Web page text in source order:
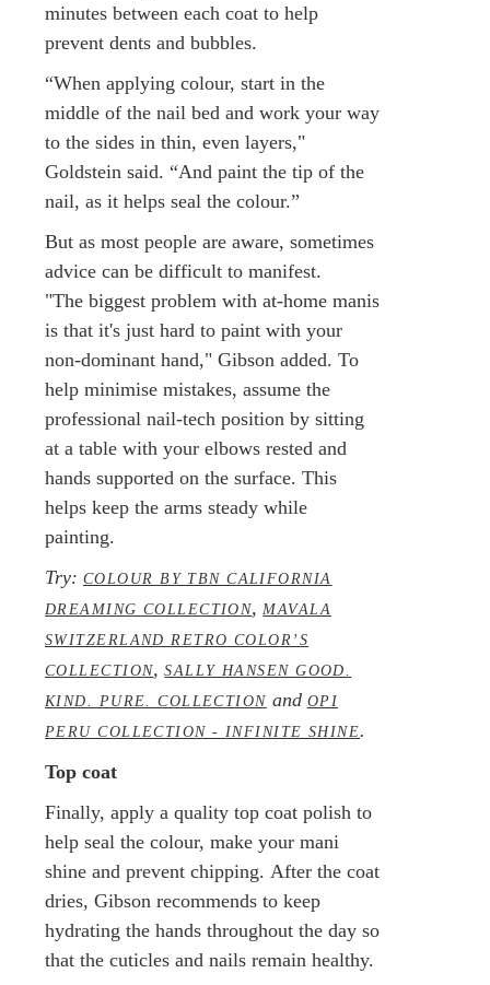
minutes between each coat to help
prevent dents and bubbles.
“When applying colour, start in the
middle of the nail bed and work your way
to the sides in thin, even layers,"
Goldstein said. “And paint the tip of the
nail, as it helps seal the colour.”
But as most people are aware, sometimes
advice can be difficult to manifest.
"The biggest problem with at-home manis
is that it's just hard to paint with your
non-dominant hand," Gibson added. To
help minimise mistakes, assume the
professional nail-tech position by sitting
at a table with your elbows rested and
hands supported on the surface. This
helps keep the arms steady while
painting.
Try: COLOUR BY TBN CALIFORNIA
DREAMING COLLECTION, MAVALA
SWITZERLAND RETRO COLOR’S
COLLECTION,SALLY HANSEN GOOD.
KIND. PURE. COLLECTION and OPI
PERU COLLECTION - INFINITE SHINE.
Top coat
Finally, apply a quality top coat polish to
help seal the colour, make your mani
shine and prevent chipping. After the coat
dries, Gibson recommends to keep
hydrating the hands throughout the day so
that the cuticles and nails remain healthy.